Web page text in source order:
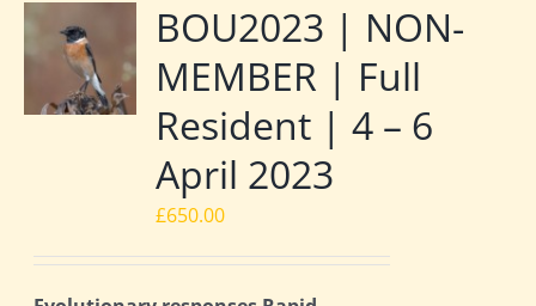
BOU2023 | NON-
MEMBER | Full
Resident | 4 – 6
April 2023
£650.00